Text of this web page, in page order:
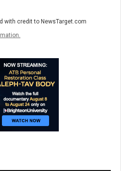
with credit to NewsTarget.com